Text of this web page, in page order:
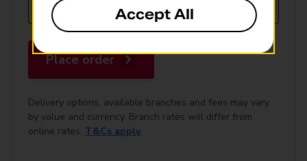
Place order
Delivery options, available branches and fees may vary
by value and currency. Branch rates will differ from
online rates. T&Cs apply.
Accept All